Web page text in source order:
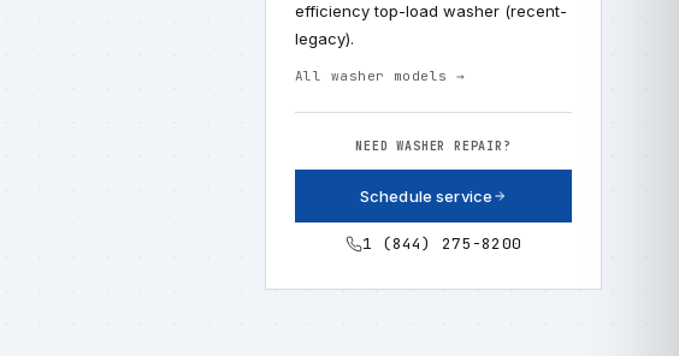
efficiency top-load washer (recent-
legacy).
All washer models →
NEED WASHER REPAIR?
Schedule service
1 (844) 275-8200